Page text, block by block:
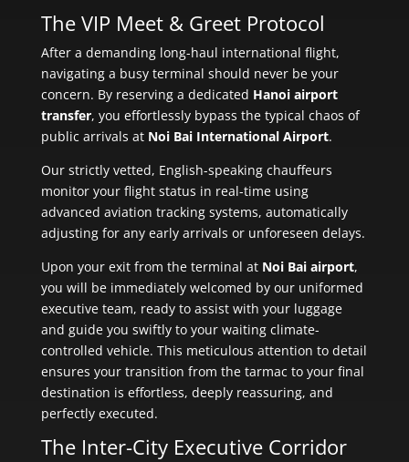
The VIP Meet & Greet Protocol
After a demanding long-haul international flight,
navigating a busy terminal should never be your
concern. By reserving a dedicated Hanoi airport
transfer, you effortlessly bypass the typical chaos of
public arrivals at Noi Bai International Airport.
Our strictly vetted, English-speaking chauffeurs
monitor your flight status in real-time using
advanced aviation tracking systems, automatically
adjusting for any early arrivals or unforeseen delays.
Upon your exit from the terminal at Noi Bai airport,
you will be immediately welcomed by our uniformed
executive team, ready to assist with your luggage
and guide you swiftly to your waiting climate-
controlled vehicle. This meticulous attention to detail
ensures your transition from the tarmac to your final
destination is effortless, deeply reassuring, and
perfectly executed.
The Inter-City Executive Corridor